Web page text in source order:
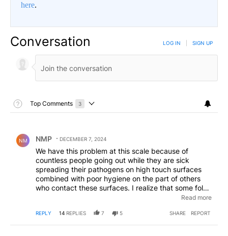
here.
Conversation LOG IN SIGN UP
Toggle Top Comments Help
Top Comments 3
Choose a comments filter
NM NMP DECEMBER 7, 2024
We have this problem at this scale because of
countless people going out while they are sick
spreading their pathogens on high touch surfaces
combined with poor hygiene on the part of others
who contact these surfaces. I realize that some folks
carts etc., for example, coughing into your elbow
and sanitizing your hands if you do get your bodily
Read more
REPLY 14 REPLIES 7 5 SHARE REPORT